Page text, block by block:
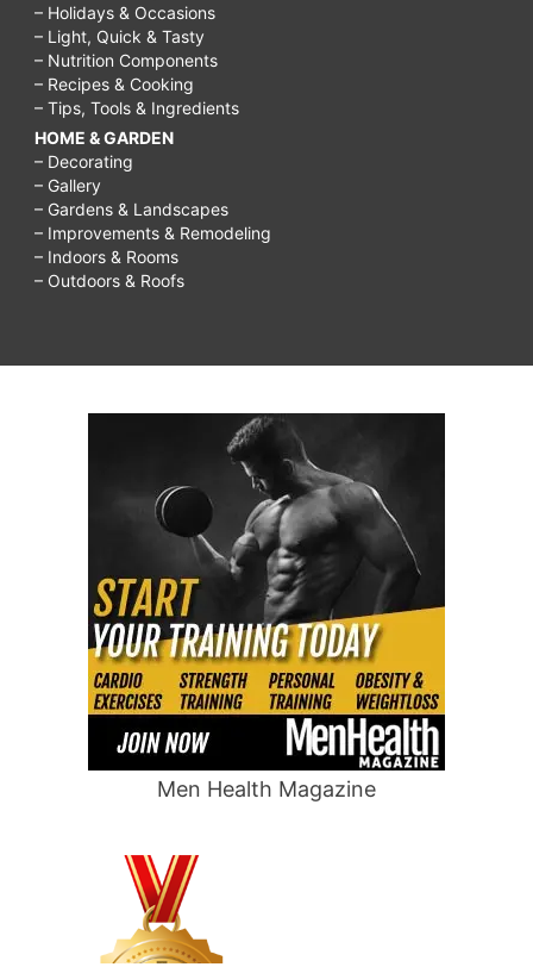
– Holidays & Occasions
– Light, Quick & Tasty
– Nutrition Components
– Recipes & Cooking
– Tips, Tools & Ingredients
HOME & GARDEN
– Decorating
– Gallery
– Gardens & Landscapes
– Improvements & Remodeling
– Indoors & Rooms
– Outdoors & Roofs
Men Health Magazine